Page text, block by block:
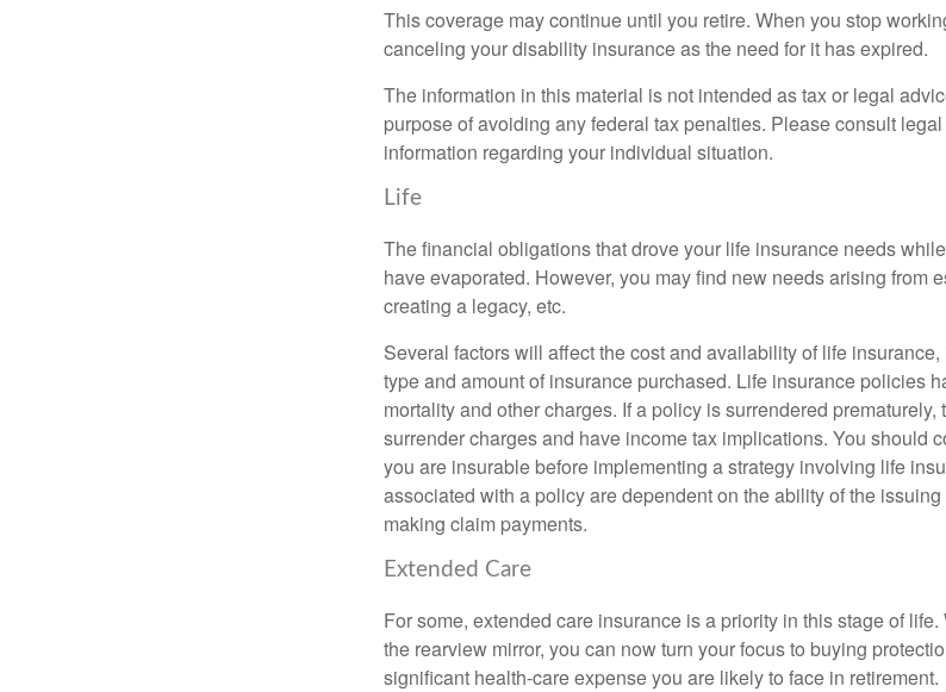
This coverage may continue until you retire. When you stop
canceling your disability insurance as the need for it has expired.
The information in this material is not intended as tax or legal
purpose of avoiding any federal tax penalties. Please consult
information regarding your individual situation.
Life
The financial obligations that drove your life insurance needs
have evaporated. However, you may find new needs arising from
creating a legacy, etc.
Several factors will affect the cost and availability of life
type and amount of insurance purchased. Life insurance policies
mortality and other charges. If a policy is surrendered
surrender charges and have income tax implications. You should
you are insurable before implementing a strategy involving life
associated with a policy are dependent on the ability of the
making claim payments.
Extended Care
For some, extended care insurance is a priority in this stage of
the rearview mirror, you can now turn your focus to buying
significant health-care expense you are likely to face in retirement.